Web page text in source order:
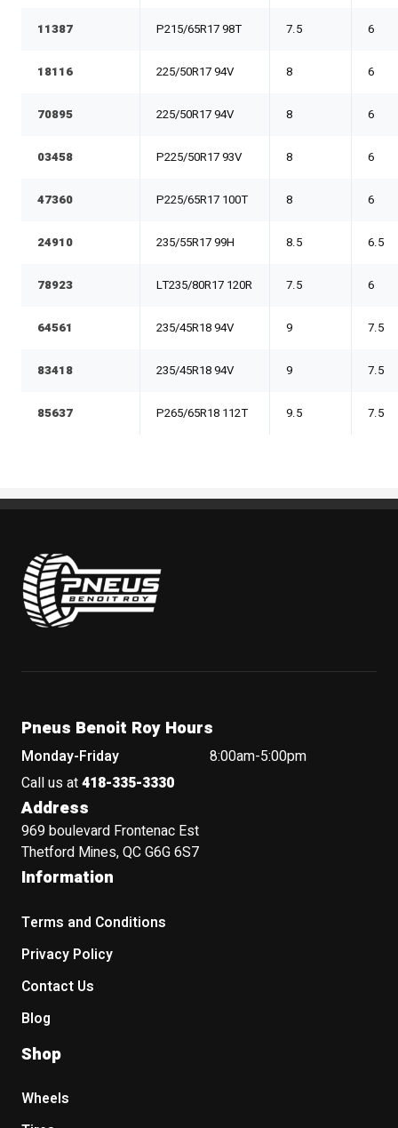
11387 P215/65R17 98T 7.5 6
18116 225/50R17 94V 8 6
70895 225/50R17 94V 8 6
03458 P225/50R17 93V 8 6
47360 P225/65R17 100T 8 6
24910 235/55R17 99H 8.5 6.5
78923 LT235/80R17 120R 7.5 6
64561 235/45R18 94V 9 7.5
83418 235/45R18 94V 9 7.5
85637 P265/65R18 112T 9.5 7.5
Pneus Benoit Roy
Pneus Benoit Roy Hours
Monday-Friday
8:00am-5:00pm
Call us at418-335-3330
Address
969 boulevard Frontenac Est
Thetford Mines, QC G6G 6S7
Information
Terms and Conditions
Privacy Policy
Contact Us
Blog
Shop
Wheels